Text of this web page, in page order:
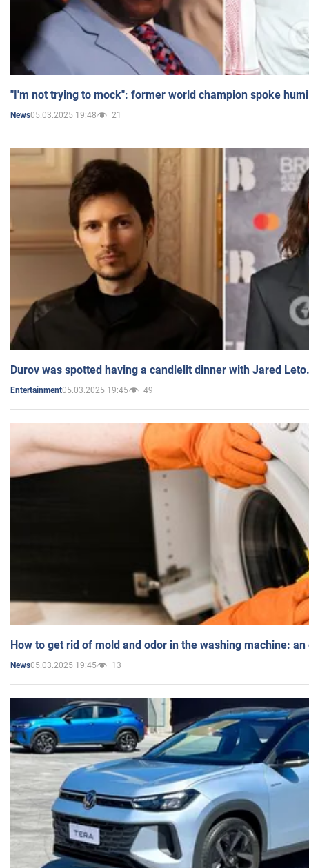
"I'm not trying to mock": former world champion spoke
News05.03.2025 19:48 21
Durov was spotted having a candlelit dinner with Jared
Entertainment05.03.2025 19:45 49
How to get rid of mold and odor in the washing machine:
News05.03.2025 19:45 13